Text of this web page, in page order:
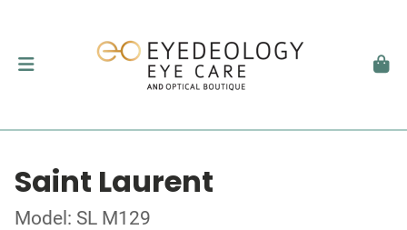
Saint Laurent
Model: SL M129